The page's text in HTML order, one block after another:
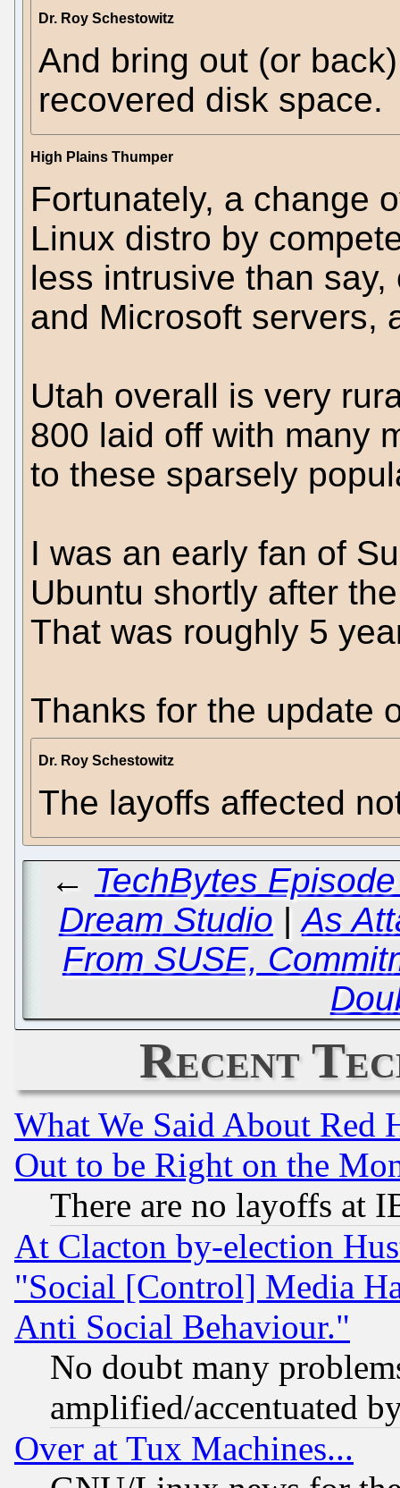
Dr. Roy Schestowitz
And bring out (or
recovered disk space.
High Plains Thumper
Fortunately, a change
Linux distro by
less intrusive than
and Microsoft servers,
Utah overall is very
800 laid off with many
to these sparsely
I was an early fan of
Ubuntu shortly after
That was roughly 5
Thanks for the update
Dr. Roy Schestowitz
The layoffs affected
← TechBytes
Dream Studio |As
From SUSE,
Recent
What We Said About Red
Out to be Right on the
There are no layoffs at
At Clacton by-election
"Social [Control] Media
Anti Social Behaviour."
No doubt many
amplified/accentuated
Over at Tux Machines...